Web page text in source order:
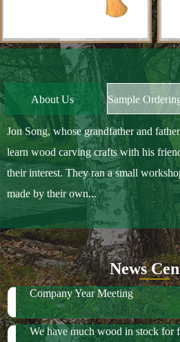
About Us
Jon Song, whose grandfather and
learn wood carving crafts with his
their interest. They ran a small
made by their own...
News
Company Year Meeting
We have much wood in stock for